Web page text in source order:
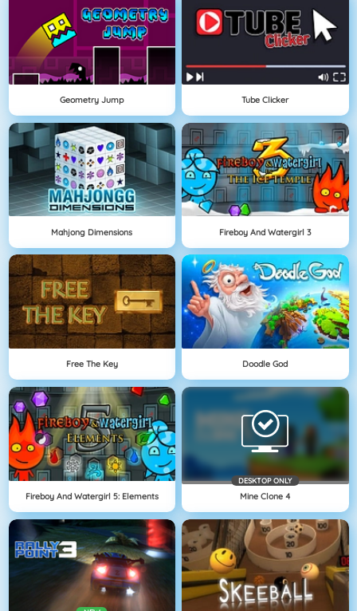
Geometry Jump Tube Clicker
Mahjong Dimensions Fireboy And Watergirl 3
Free The Key Doodle God
Fireboy And Watergirl 5: Elements
DESKTOP ONLY
Mine Clone 4